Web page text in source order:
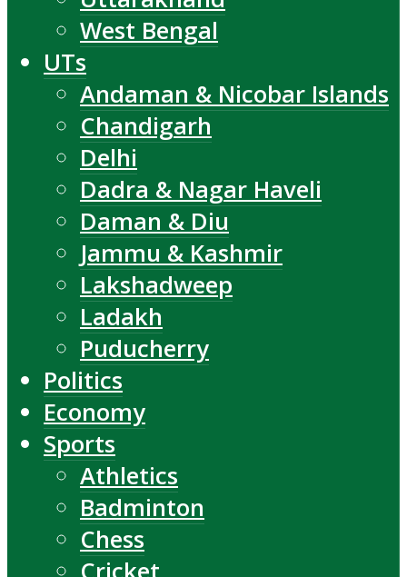
West Bengal
UTs
Andaman & Nicobar Islands
Chandigarh
Delhi
Dadra & Nagar Haveli
Daman & Diu
Jammu & Kashmir
Lakshadweep
Ladakh
Puducherry
Politics
Economy
Sports
Athletics
Badminton
Chess